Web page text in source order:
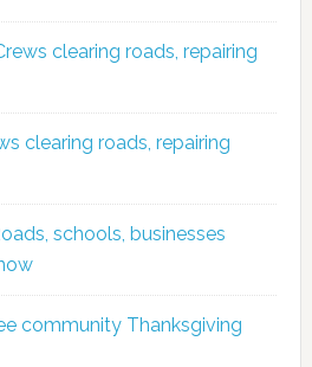
clearing roads, repairing
clearing roads, repairing
schools, businesses
community Thanksgiving